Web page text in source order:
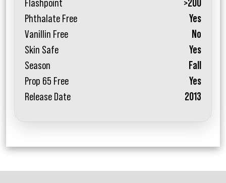
Flashpoint
>200
Phthalate Free
Yes
Vanillin Free
No
Skin Safe
Yes
Season
Fall
Prop 65 Free
Yes
Release Date
2013